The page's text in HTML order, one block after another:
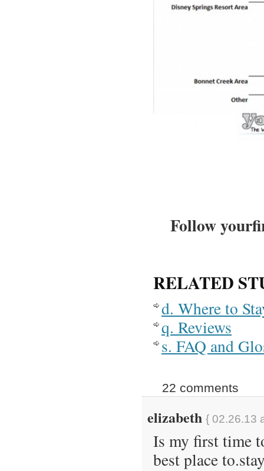
Follow
RELATED
d. Where to
q. Reviews
s. FAQ and
22 comments
elizabeth { 02.26.13
Is my first time
best place